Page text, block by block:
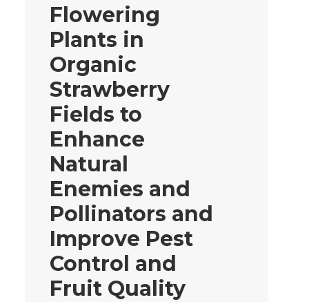
Flowering
Plants in
Organic
Strawberry
Fields to
Enhance
Natural
Enemies and
Pollinators and
Improve Pest
Control and
Fruit Quality